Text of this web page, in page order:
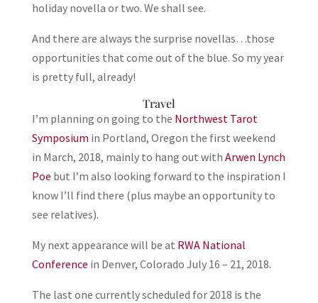
holiday novella or two. We shall see.
And there are always the surprise novellas…those
opportunities that come out of the blue. So my year
is pretty full, already!
Travel
I’m planning on going to the Northwest Tarot
Symposium in Portland, Oregon the first weekend
in March, 2018, mainly to hang out with Arwen Lynch
Poe but I’m also looking forward to the inspiration I
know I’ll find there (plus maybe an opportunity to
see relatives).
My next appearance will be at RWA National
Conference in Denver, Colorado July 16 – 21, 2018.
The last one currently scheduled for 2018 is the